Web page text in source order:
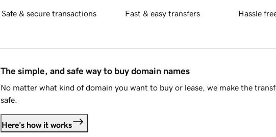
Safe & secure transactions Fast & easy transfers Hassle
The simple, and safe way to buy domain names
No matter what kind of domain you want to buy or lease, we make the
safe.
Here's how it works